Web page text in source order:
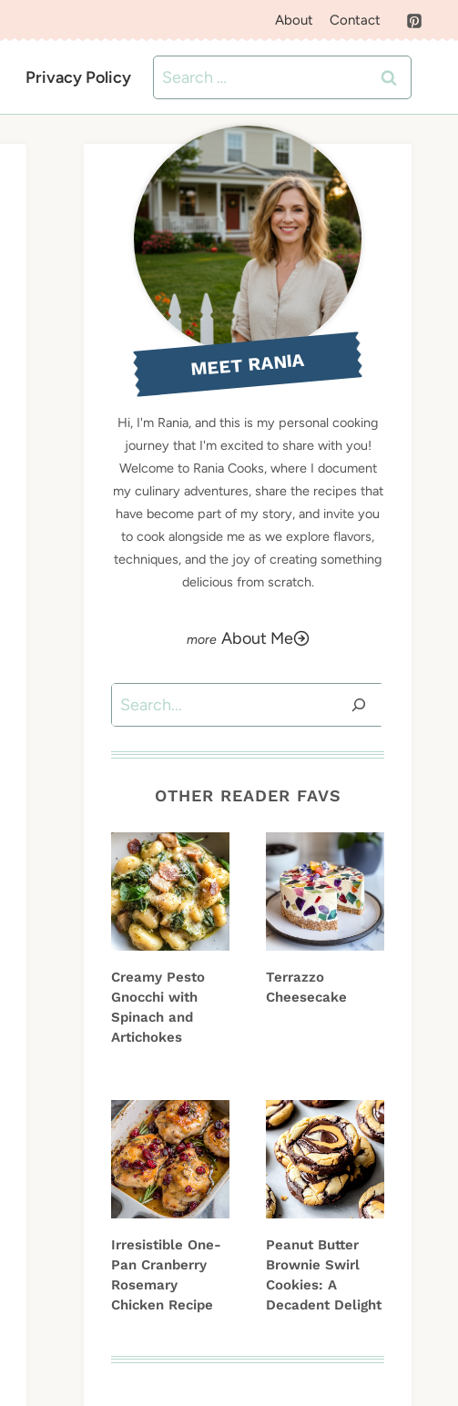
About Contact
Privacy Policy
Search
for:
MEET RANIA
Hi, I'm Rania, and this is my personal cooking
journey that I'm excited to share with you!
Welcome to Rania Cooks, where I document
my culinary adventures, share the recipes that
have become part of my story, and invite you
to cook alongside me as we explore flavors,
techniques, and the joy of creating something
delicious from scratch.
About Me
Search
OTHER READER FAVS
Creamy Pesto
Gnocchi with
Spinach and
Artichokes
Terrazzo
Cheesecake
Irresistible One-
Pan Cranberry
Rosemary
Chicken Recipe
Peanut Butter
Brownie Swirl
Cookies: A
Decadent Delight